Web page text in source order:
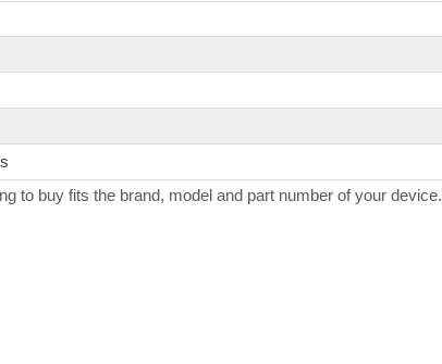
to buy fits the brand, model and part number of your device.